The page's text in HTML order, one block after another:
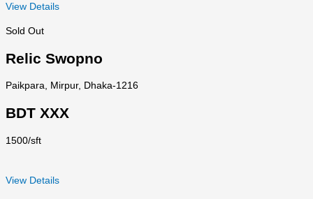
View Details
Sold Out
Relic Swopno
Paikpara, Mirpur, Dhaka-1216
BDT XXX
1500/sft
View Details